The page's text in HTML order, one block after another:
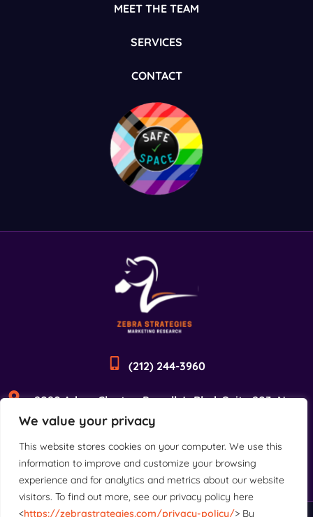
We value your privacy
This website stores cookies on your computer. We use this
information to improve and customize your browsing
experience and for analytics and metrics about our website
visitors. To find out more, see our privacy policy here
<https://zebrastrategies.com/privacy-policy/> By
MEET THE TEAM
SERVICES
CONTACT
(212) 244-3960
2090 Adam Clayton Powell Jr Blvd, Suite 203, New
York, NY 10027